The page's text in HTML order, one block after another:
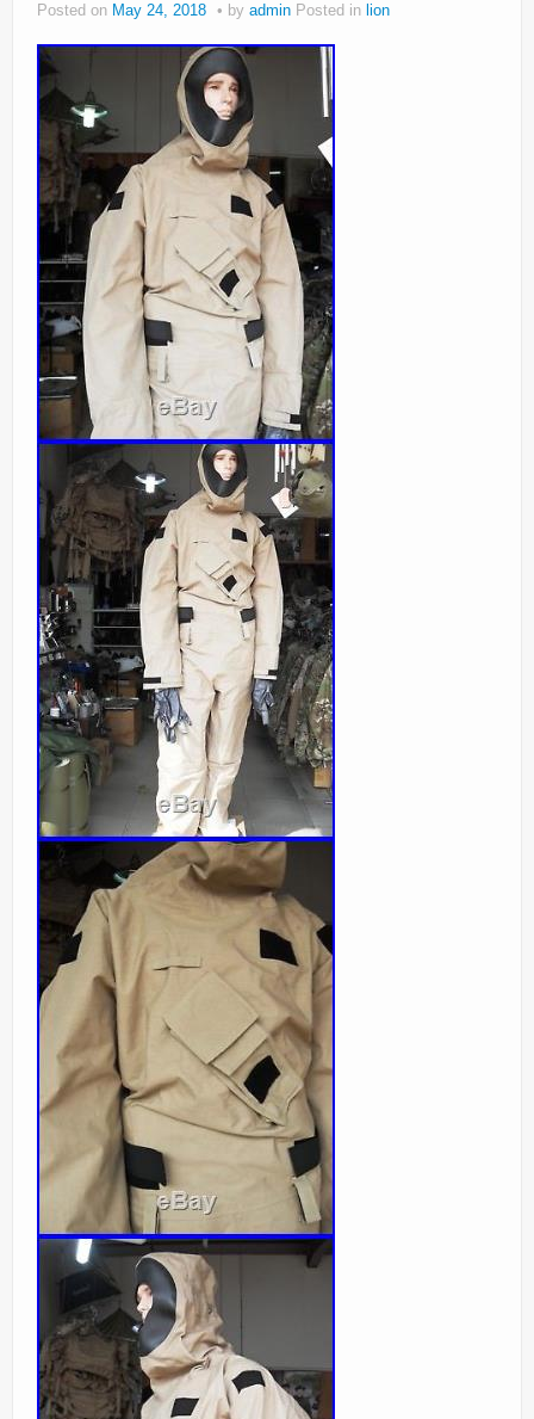
Posted on May 24, 2018 by admin Posted in lion